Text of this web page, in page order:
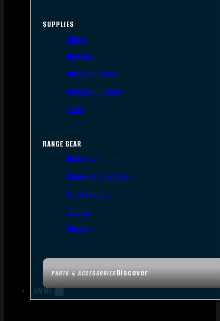
PARTS & ACCESSORIESDiscover
SUPPLIES
Slings
Holsters
Rifle Magazines
Pistol Magazines
Tools
RANGE GEAR
Bipods & Tripods
Range Bags & Cases
Ear & Eye Pro
Targets
Cleaning
AMMO